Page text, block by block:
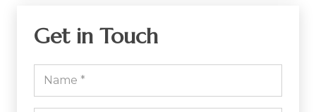
Get in Touch